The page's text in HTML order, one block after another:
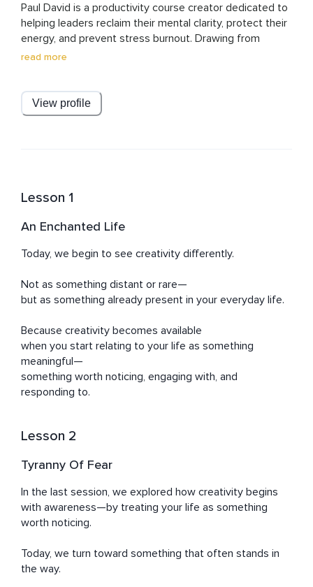
Paul David is a productivity course creator dedicated to
helping leaders reclaim their mental clarity, protect their
energy, and prevent stress burnout. Drawing from
research-based strategies and real-world experience,
most, reduce overwhelm, and lead with resilience. His
mission is simple: to equip leaders with the tools to
read more
View profile
Lesson 1
An Enchanted Life
Today, we begin to see creativity differently.
Not as something distant or rare—
but as something already present in your everyday life.
Because creativity becomes available
when you start relating to your life as something
meaningful—
something worth noticing, engaging with, and
responding to.
Lesson 2
Tyranny Of Fear
In the last session, we explored how creativity begins
with awareness—by treating your life as something
worth noticing.
Today, we turn toward something that often stands in
the way.